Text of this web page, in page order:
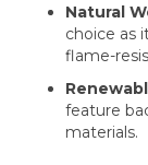
Natural
choice as
flame-
feature
materials.